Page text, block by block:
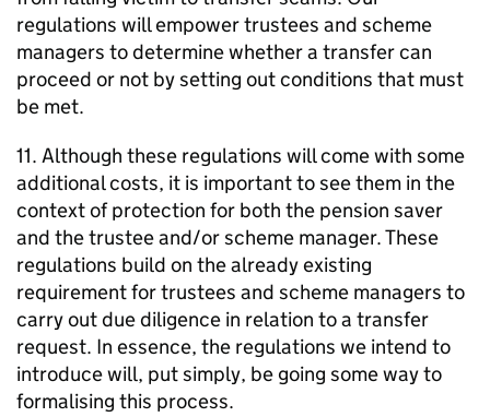
regulations will empower trustees and scheme
managers to determine whether a transfer can
proceed or not by setting out conditions that must
be met.
11. Although these regulations will come with some
additional costs, it is important to see them in the
context of protection for both the pension saver
and the trustee and/or scheme manager. These
regulations build on the already existing
requirement for trustees and scheme managers to
carry out due diligence in relation to a transfer
request. In essence, the regulations we intend to
introduce will, put simply, be going some way to
formalising this process.